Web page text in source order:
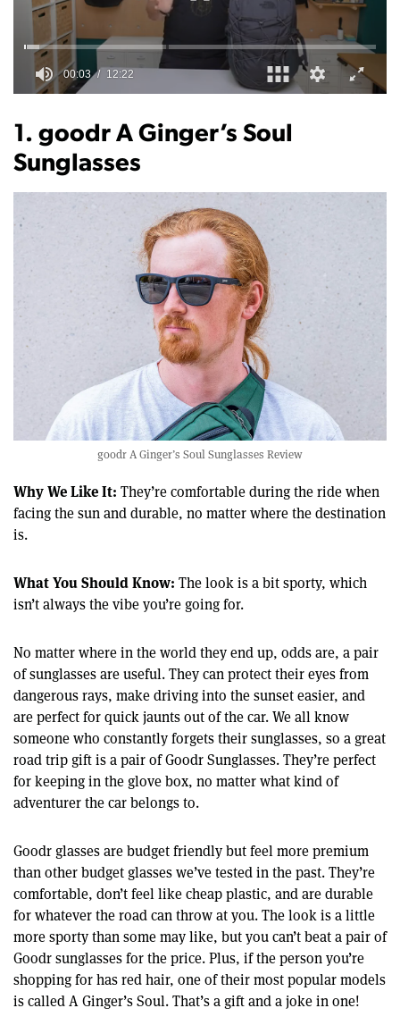
12
minutes,
22
seconds
1. goodr A Ginger’s Soul
Sunglasses
goodr A Ginger’s Soul Sunglasses Review
Why We Like It: They’re comfortable during the ride when
facing the sun and durable, no matter where the destination
is.
What You Should Know: The look is a bit sporty, which
isn’t always the vibe you’re going for.
No matter where in the world they end up, odds are, a pair
of sunglasses are useful. They can protect their eyes from
dangerous rays, make driving into the sunset easier, and
are perfect for quick jaunts out of the car. We all know
someone who constantly forgets their sunglasses, so a great
road trip gift is a pair of Goodr Sunglasses. They’re perfect
for keeping in the glove box, no matter what kind of
adventurer the car belongs to.
Goodr glasses are budget friendly but feel more premium
than other budget glasses we’ve tested in the past. They’re
comfortable, don’t feel like cheap plastic, and are durable
for whatever the road can throw at you. The look is a little
more sporty than some may like, but you can’t beat a pair of
Goodr sunglasses for the price. Plus, if the person you’re
shopping for has red hair, one of their most popular models
is called A Ginger’s Soul. That’s a gift and a joke in one!